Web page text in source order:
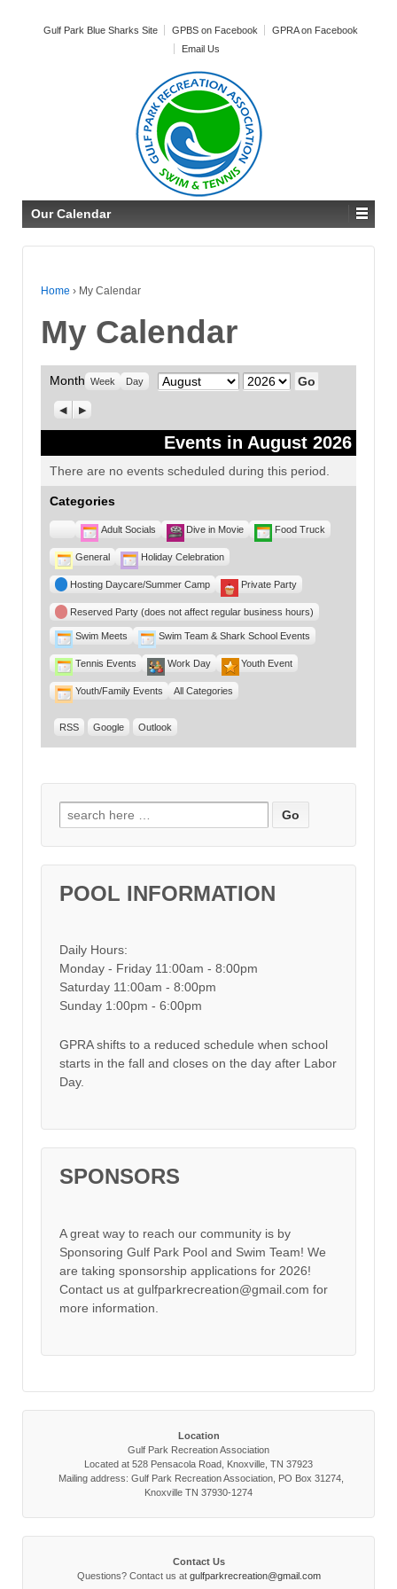
Gulf Park Blue Sharks Site GPBS on Facebook
GPRA on Facebook
Email Us
Our Calendar
Home › My Calendar
My Calendar
Month Week Day Month Year
Previous
Next
Events in August 2026
There are no events scheduled during this period.
Categories
Untitled
Category
Adult Socials Dive in Movie Food Truck
General Holiday Celebration
Hosting Daycare/Summer Camp Private Party
Reserved Party (does not affect regular business hours)
Swim Meets Swim Team & Shark School Events
Tennis Events Work Day Youth Event
Youth/Family Events All Categories
RSS Google Outlook
Search for:
POOL INFORMATION
Daily Hours:
Monday - Friday 11:00am - 8:00pm
Saturday 11:00am - 8:00pm
Sunday 1:00pm - 6:00pm
GPRA shifts to a reduced schedule when school
starts in the fall and closes on the day after Labor
Day.
SPONSORS
A great way to reach our community is by
Sponsoring Gulf Park Pool and Swim Team! We
are taking sponsorship applications for 2026!
Contact us at gulfparkrecreation@gmail.com for
more information.
Location
Gulf Park Recreation Association
Located at 528 Pensacola Road, Knoxville, TN 37923
Mailing address: Gulf Park Recreation Association, PO Box 31274,
Knoxville TN 37930-1274
Contact Us
Questions? Contact us at gulfparkrecreation@gmail.com